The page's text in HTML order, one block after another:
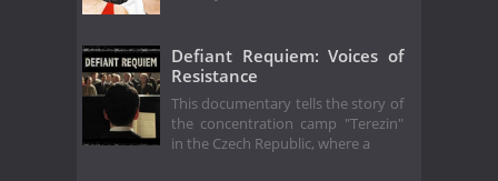
Defiant Requiem: Voices of
Resistance
This documentary tells the story of
the concentration camp "Terezin"
in the Czech Republic, where a